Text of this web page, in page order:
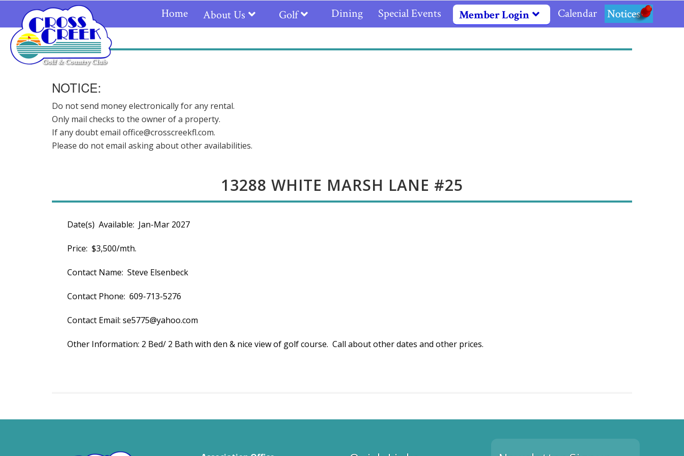
Home About Us Golf Dining Special Events Member Login Calendar Notices
NOTICE:
Do not send money electronically for any rental.
Only mail checks to the owner of a property.
If any doubt email office@crosscreekfl.com.
Please do not email asking about other availabilities.
13288 WHITE MARSH LANE #25
Date(s) Available: Jan-Mar 2027
Price: $3,500/mth.
Contact Name: Steve Elsenbeck
Contact Phone: 609-713-5276
Contact Email: se5775@yahoo.com
Other Information: 2 Bed/ 2 Bath with den & nice view of golf course. Call about other dates and other prices.